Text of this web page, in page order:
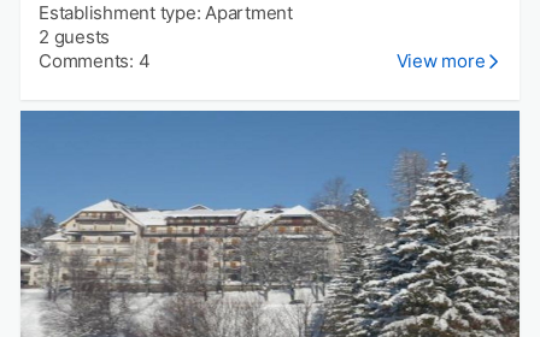
Establishment type: Apartment
2 guests
Comments: 4
View more